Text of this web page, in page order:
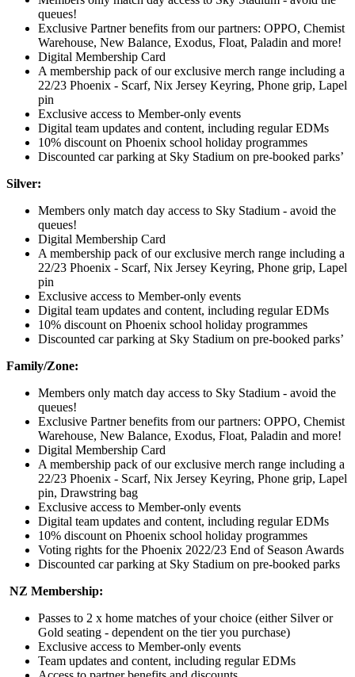
queues!
Exclusive Partner benefits from our partners: OPPO, Chemist
Warehouse, New Balance, Exodus, Float, Paladin and more!
Digital Membership Card
A membership pack of our exclusive merch range including a
22/23 Phoenix - Scarf, Nix Jersey Keyring, Phone grip, Lapel
pin
Exclusive access to Member-only events
Digital team updates and content, including regular EDMs
10% discount on Phoenix school holiday programmes
Discounted car parking at Sky Stadium on pre-booked parks’
Silver:
Members only match day access to Sky Stadium - avoid the
queues!
Digital Membership Card
A membership pack of our exclusive merch range including a
22/23 Phoenix - Scarf, Nix Jersey Keyring, Phone grip, Lapel
pin
Exclusive access to Member-only events
Digital team updates and content, including regular EDMs
10% discount on Phoenix school holiday programmes
Discounted car parking at Sky Stadium on pre-booked parks’
Family/Zone:
Members only match day access to Sky Stadium - avoid the
queues!
Exclusive Partner benefits from our partners: OPPO, Chemist
Warehouse, New Balance, Exodus, Float, Paladin and more!
Digital Membership Card
A membership pack of our exclusive merch range including a
22/23 Phoenix - Scarf, Nix Jersey Keyring, Phone grip, Lapel
pin, Drawstring bag
Exclusive access to Member-only events
Digital team updates and content, including regular EDMs
10% discount on Phoenix school holiday programmes
Voting rights for the Phoenix 2022/23 End of Season Awards
Discounted car parking at Sky Stadium on pre-booked parks
NZ Membership:
Passes to 2 x home matches of your choice (either Silver or
Gold seating - dependent on the tier you purchase)
Exclusive access to Member-only events
Team updates and content, including regular EDMs